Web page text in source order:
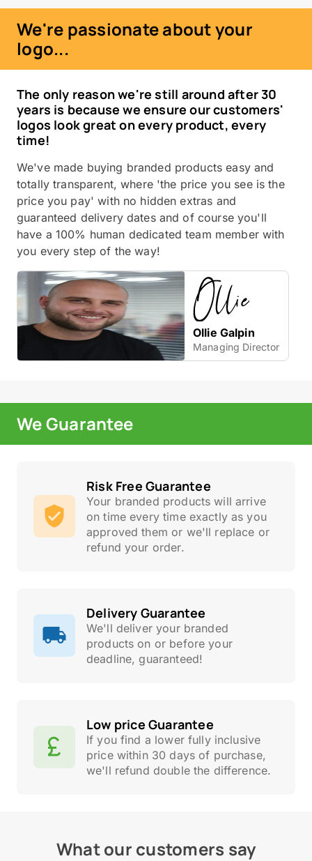
We're passionate about your
logo...
The only reason we're still around after 30
years is because we ensure our customers'
logos look great on every product, every
time!
We've made buying branded products easy and
totally transparent, where 'the price you see is the
price you pay' with no hidden extras and
guaranteed delivery dates and of course you'll
have a 100% human dedicated team member with
you every step of the way!
Ollie Galpin
Managing Director
We Guarantee
Risk Free Guarantee
Your branded products will arrive
on time every time exactly as you
approved them or we'll replace or
refund your order.
Delivery Guarantee
We'll deliver your branded
products on or before your
deadline, guaranteed!
Low price Guarantee
If you find a lower fully inclusive
price within 30 days of purchase,
we'll refund double the difference.
What our customers say